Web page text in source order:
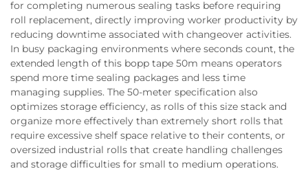
for completing numerous sealing tasks before requiring
roll replacement, directly improving worker productivity by
reducing downtime associated with changeover activities.
In busy packaging environments where seconds count, the
extended length of this bopp tape 50m means operators
spend more time sealing packages and less time
managing supplies. The 50-meter specification also
optimizes storage efficiency, as rolls of this size stack and
organize more effectively than extremely short rolls that
require excessive shelf space relative to their contents, or
oversized industrial rolls that create handling challenges
and storage difficulties for small to medium operations.